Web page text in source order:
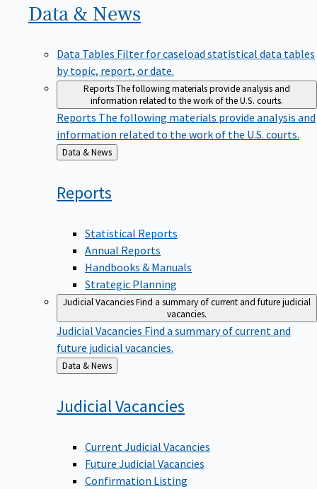
Data & News
Data Tables Filter for caseload statistical data tables
by topic, report, or date.
ReportsThe following materials provide analysis and
information related to the work of the U.S. courts.
Reports The following materials provide analysis and
information related to the work of the U.S. courts.
Back
to
Data & News
Reports
Statistical Reports
Annual Reports
Handbooks & Manuals
Strategic Planning
Judicial VacanciesFind a summary of current and future judicial
vacancies.
Judicial Vacancies Find a summary of current and
future judicial vacancies.
Back
to
Data & News
JudicialVacancies
Current Judicial Vacancies
Future Judicial Vacancies
Confirmation Listing